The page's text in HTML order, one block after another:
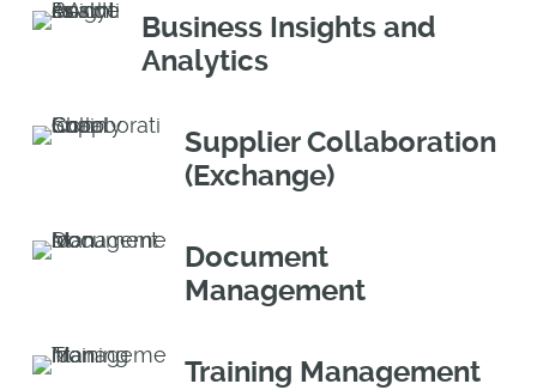
Business Insights and
Analytics
Supplier Collaboration
(Exchange)
Document
Management
Training Management